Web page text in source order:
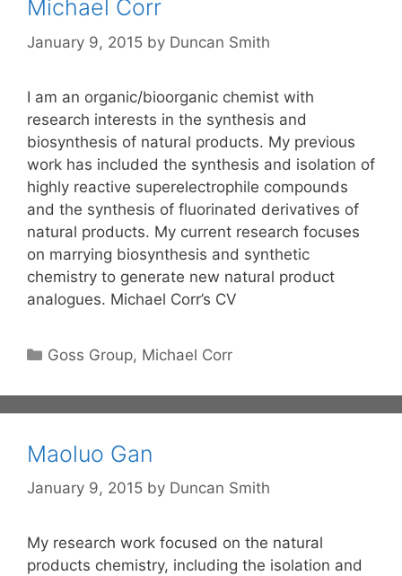
Michael Corr
January 9, 2015 by Duncan Smith
I am an organic/bioorganic chemist with
research interests in the synthesis and
biosynthesis of natural products. My previous
work has included the synthesis and isolation of
highly reactive superelectrophile compounds
and the synthesis of fluorinated derivatives of
natural products. My current research focuses
on marrying biosynthesis and synthetic
chemistry to generate new natural product
analogues. Michael Corr’s CV
Categories
Goss Group, Michael Corr
Maoluo Gan
January 9, 2015 by Duncan Smith
My research work focused on the natural
products chemistry, including the isolation and